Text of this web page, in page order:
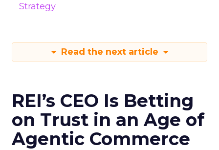
Strategy
Read the next article
REI’s CEO Is Betting
on Trust in an Age of
Agentic Commerce